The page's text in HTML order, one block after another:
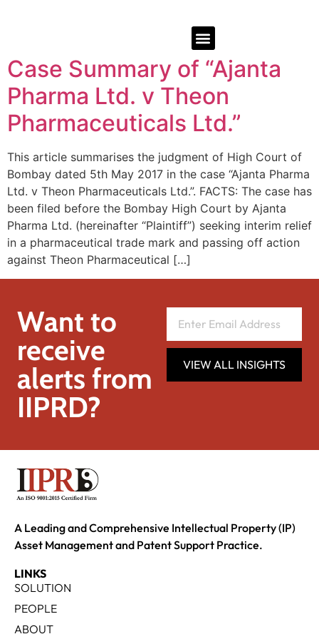
Case Summary of “Ajanta
Pharma Ltd. v Theon
Pharmaceuticals Ltd.”
This article summarises the judgment of High Court of
Bombay dated 5th May 2017 in the case “Ajanta Pharma
Ltd. v Theon Pharmaceuticals Ltd.”. FACTS: The case has
been filed before the Bombay High Court by Ajanta
Pharma Ltd. (hereinafter “Plaintiff”) seeking interim relief
in a pharmaceutical trade mark and passing off action
against Theon Pharmaceutical […]
Want to
receive
alerts from
IIPRD?
VIEW ALL INSIGHTS
A Leading and Comprehensive Intellectual Property (IP)
Asset Management and Patent Support Practice.
LINKS
SOLUTION
PEOPLE
ABOUT